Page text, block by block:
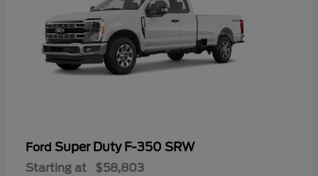
Ford Super Duty F-350 SRW
Starting at $58,803